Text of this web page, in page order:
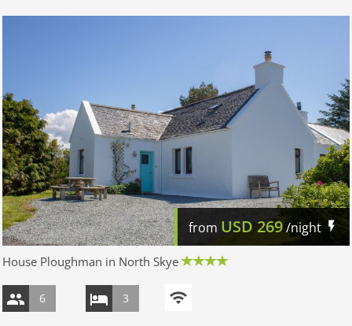
from USD269/night
House Ploughman in North Skye
6 3